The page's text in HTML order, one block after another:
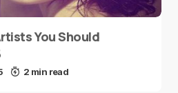
You Should
2 min read